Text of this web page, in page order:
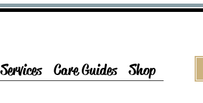
Services Care Guides Shop